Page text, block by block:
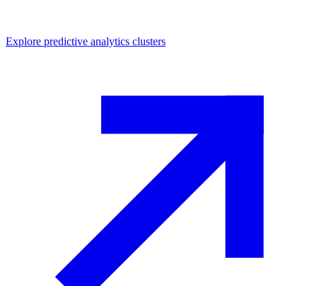
Explore predictive analytics clusters